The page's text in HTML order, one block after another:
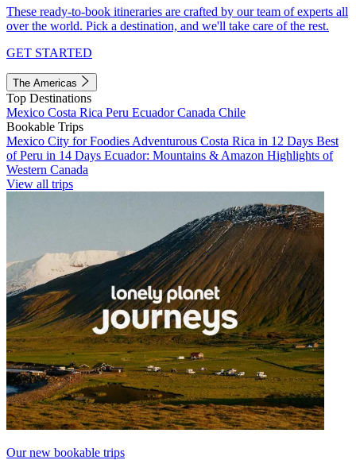
These ready-to-book itineraries are crafted by our team of experts all
over the world. Pick a destination, and we'll take care of the rest.
GET STARTED
The Americas
Top Destinations
Mexico Costa Rica Peru EcuadorCanada Chile
Bookable Trips
Mexico City for Foodies Adventurous Costa Rica in 12 Days Best
of Peru in 14 Days Ecuador: Mountains & Amazon Highlights of
Western Canada
View all trips
Our new bookable trips